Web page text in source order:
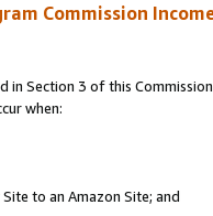
Commission
Section 3 of this
when:
to an Amazon Site; and